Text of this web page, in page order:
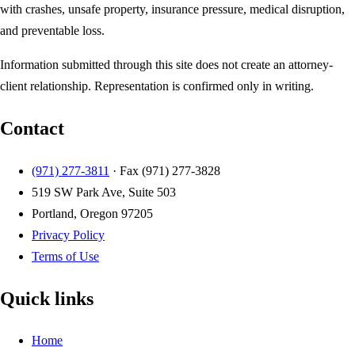
with crashes, unsafe property, insurance pressure, medical disruption,
and preventable loss.
Information submitted through this site does not create an attorney-
client relationship. Representation is confirmed only in writing.
Contact
(971) 277-3811 · Fax (971) 277-3828
519 SW Park Ave, Suite 503
Portland, Oregon 97205
Privacy Policy
Terms of Use
Quick links
Home